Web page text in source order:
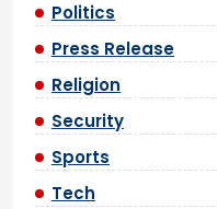
Politics
Press Release
Religion
Security
Sports
Tech